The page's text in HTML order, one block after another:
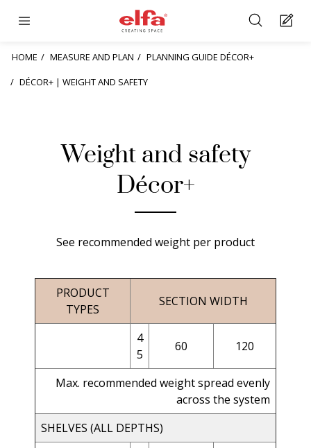
HOME MEASURE AND PLAN
PLANNING GUIDE DÉCOR+
DÉCOR+ | WEIGHT AND SAFETY
Weight and safety
Décor+
See recommended weight per product
PRODUCT
TYPES
SECTION WIDTH
4
5
60 120
Max. recommended weight spread evenly
across the system
SHELVES (ALL DEPTHS)